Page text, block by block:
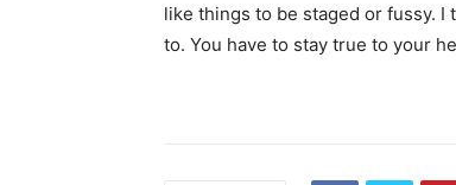
like things to be staged or fussy. I
to. You have to stay true to your